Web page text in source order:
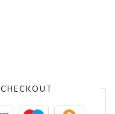
CHECKOUT